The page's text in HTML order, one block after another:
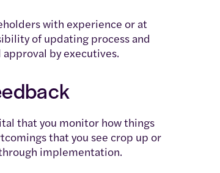
with experience or at
of updating process and
by executives.
that you monitor how things
that you see crop up or
implementation.